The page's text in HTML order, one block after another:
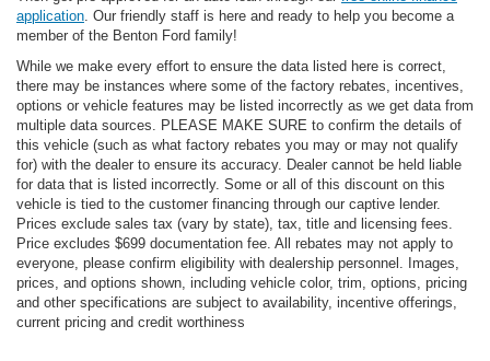
application. Our friendly staff is here and ready to help you become a
member of the Benton Ford family!
While we make every effort to ensure the data listed here is correct,
there may be instances where some of the factory rebates, incentives,
options or vehicle features may be listed incorrectly as we get data from
multiple data sources. PLEASE MAKE SURE to confirm the details of
this vehicle (such as what factory rebates you may or may not qualify
for) with the dealer to ensure its accuracy. Dealer cannot be held liable
for data that is listed incorrectly. Some or all of this discount on this
vehicle is tied to the customer financing through our captive lender.
Prices exclude sales tax (vary by state), tax, title and licensing fees.
Price excludes $699 documentation fee. All rebates may not apply to
everyone, please confirm eligibility with dealership personnel. Images,
prices, and options shown, including vehicle color, trim, options, pricing
and other specifications are subject to availability, incentive offerings,
current pricing and credit worthiness